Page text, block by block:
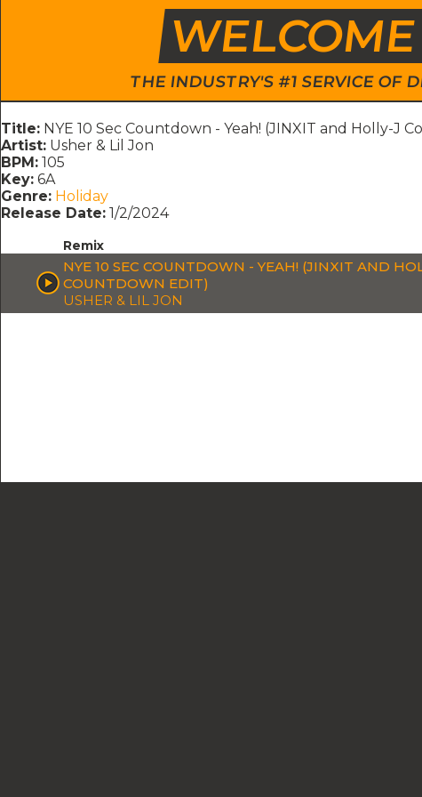
THE INDUSTRY'S #1 SERVICE OF
Title: NYE 10 Sec Countdown - Yeah! (JINXIT and Holly-J
Artist: Usher & Lil Jon
BPM: 105
Key: 6A
Genre: Holiday
Release Date: 1/2/2024
Remix
NYE 10 SEC COUNTDOWN - YEAH! (JINXIT AND
COUNTDOWN EDIT)
USHER & LIL JON